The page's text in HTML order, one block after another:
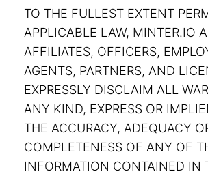
TO THE FULLEST EXTENT
APPLICABLE LAW, MINTER.IO
AFFILIATES, OFFICERS,
AGENTS, PARTNERS, AND
EXPRESSLY DISCLAIM ALL
ANY KIND, EXPRESS OR
THE ACCURACY, ADEQUACY
COMPLETENESS OF ANY OF
INFORMATION CONTAINED IN